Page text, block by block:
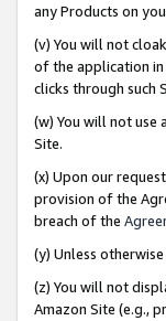
any Products on
(v) You will not
of the application in
clicks through such
(w) You will not use
Site.
(x) Upon our
provision of the
breach of the
(y) Unless
(z) You will not
Amazon Site (e.g.,